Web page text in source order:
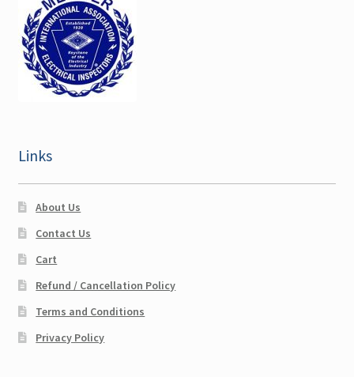
Links
About Us
Contact Us
Cart
Refund / Cancellation Policy
Terms and Conditions
Privacy Policy